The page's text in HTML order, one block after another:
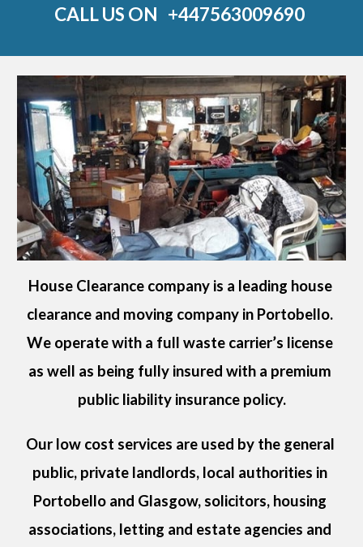
CALL US ON +447563009690
House Clearance company is a leading house
clearance and moving company in Portobello.
We operate with a full waste carrier’s license
as well as being fully insured with a premium
public liability insurance policy.
Our low cost services are used by the general
Portobello and Glasgow, solicitors, housing
associations, letting and estate agencies and